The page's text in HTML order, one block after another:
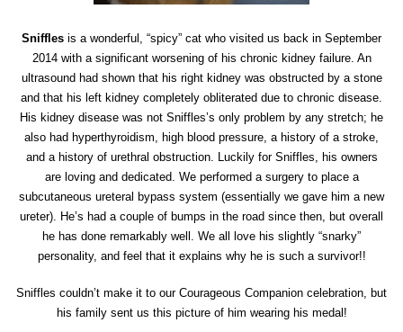
Sniffles is a wonderful, “spicy” cat who visited us back in September
2014 with a significant worsening of his chronic kidney failure. An
ultrasound had shown that his right kidney was obstructed by a stone
and that his left kidney completely obliterated due to chronic disease.
His kidney disease was not Sniffles’s only problem by any stretch; he
also had hyperthyroidism, high blood pressure, a history of a stroke,
and a history of urethral obstruction. Luckily for Sniffles, his owners
are loving and dedicated. We performed a surgery to place a
subcutaneous ureteral bypass system (essentially we gave him a new
ureter). He’s had a couple of bumps in the road since then, but overall
he has done remarkably well. We all love his slightly “snarky”
personality, and feel that it explains why he is such a survivor!!
Sniffles couldn’t make it to our Courageous Companion celebration, but
his family sent us this picture of him wearing his medal!